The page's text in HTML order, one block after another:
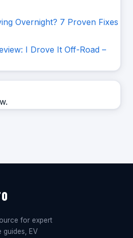
Overnight? 7 Proven Fixes
I Drove It Off-Road –
for expert
guides, EV